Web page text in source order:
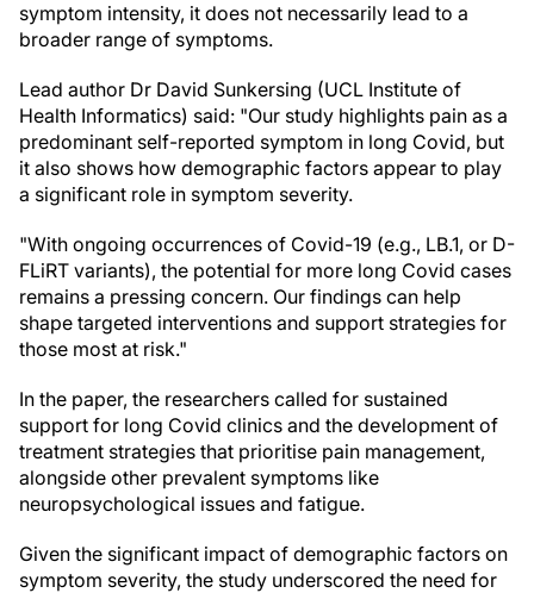
symptom intensity, it does not necessarily lead to a
broader range of symptoms.
Lead author Dr David Sunkersing (UCL Institute of
Health Informatics) said: "Our study highlights pain as a
predominant self-reported symptom in long Covid, but
it also shows how demographic factors appear to play
a significant role in symptom severity.
"With ongoing occurrences of Covid-19 (e.g., LB.1, or D-
FLiRT variants), the potential for more long Covid cases
remains a pressing concern. Our findings can help
shape targeted interventions and support strategies for
those most at risk."
In the paper, the researchers called for sustained
support for long Covid clinics and the development of
treatment strategies that prioritise pain management,
alongside other prevalent symptoms like
neuropsychological issues and fatigue.
Given the significant impact of demographic factors on
symptom severity, the study underscored the need for